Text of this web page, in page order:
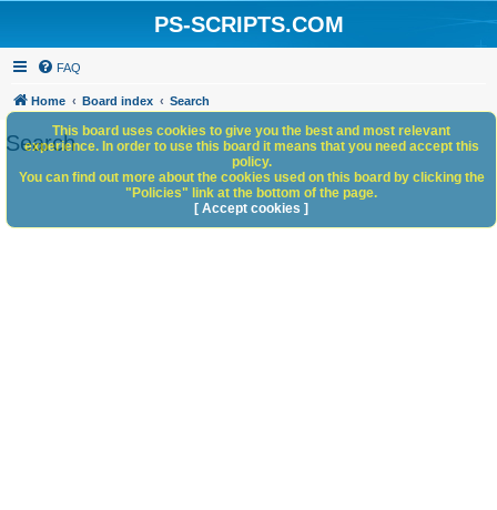
PS-SCRIPTS.COM
FAQ
Home Board index Search
SearchThis board uses cookies to give you the best and most relevant
experience. In order to use this board it means that you need accept this
policy.
You can find out more about the cookies used on this board by clicking the
"Policies" link at the bottom of the page.
[ Accept cookies ]